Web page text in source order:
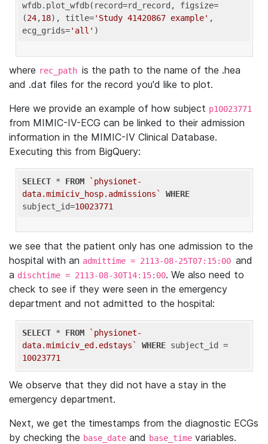
wfdb.plot_wfdb(record=rd_record, figsize=
(24,18), title='Study 41420867 example' ,
ecg_grids='all'
where rec_path is the path to the name of the .hea
and .dat files for the record you'd like to plot.
Here we provide an example of how subject p10023771
from MIMIC-IV-ECG can be linked to their admission
information in the MIMIC-IV Clinical Database.
Executing this from BigQuery:
SELECT * FROM
`physionet-
data.mimiciv_hosp.admissions`
WHERE
subject_id=10023771
we see that the patient only has one admission to the
hospital with an admittime = 2113-08-25T07:15:00 and
a dischtime = 2113-08-30T14:15:00. We also need to
check to see if they were seen in the emergency
department and not admitted to the hospital:
SELECT * FROM
`physionet-
data.mimiciv_ed.edstays`
WHERE
10023771
We observe that they did not have a stay in the
emergency department.
Next, we get the timestamps from the diagnostic ECGs
by checking the base_date and base_time variables.